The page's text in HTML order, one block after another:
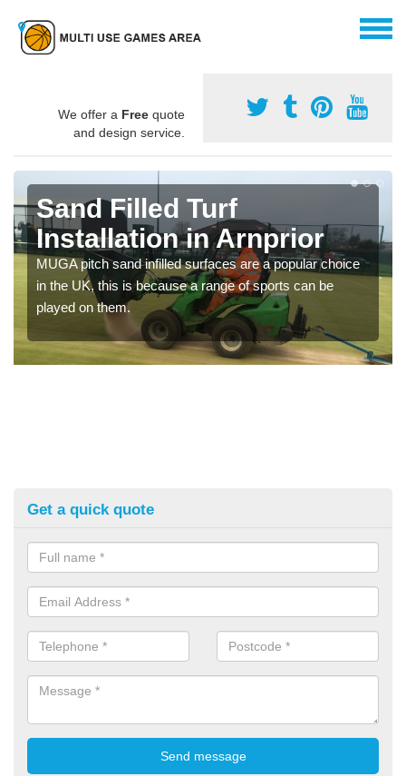
We offer a Free quote
and design service.
Sand Filled Turf
Installation in Arnprior
MUGA pitch sand infilled surfaces are a popular choice
in the UK, this is because a range of sports can be
played on them.
Get a quick quote